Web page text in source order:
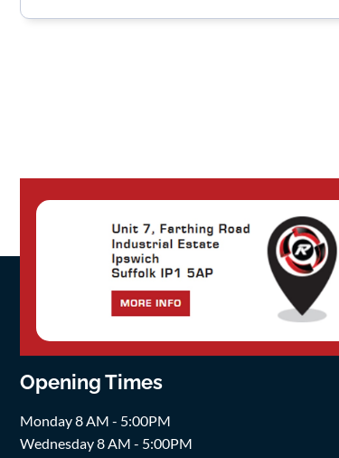
Opening Times
Monday 8 AM - 5:00PM
Wednesday 8 AM - 5:00PM